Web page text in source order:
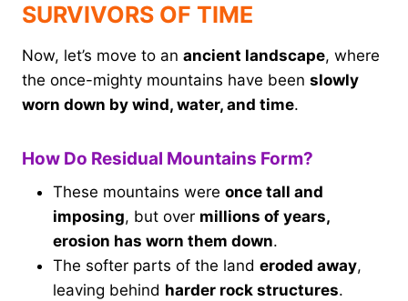
SURVIVORS OF TIME
Now, let’s move to an ancient landscape, where
the once-mighty mountains have been slowly
worn down by wind, water, and time.
How Do Residual Mountains Form?
These mountains were once tall and
imposing, but over millions of years,
erosion has worn them down.
The softer parts of the land eroded away,
leaving behind harder rock structures.